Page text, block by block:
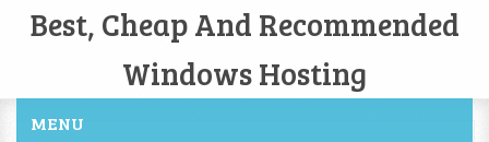
Best, Cheap And Recommended
Windows Hosting
MENU